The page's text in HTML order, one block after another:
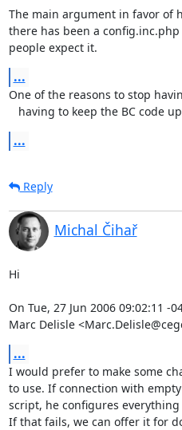
The main argument in favor of
there has been a
people expect it.
...
One of the reasons to stop
having to keep the BC code
...
Reply
Michal Čihař
Hi
On Tue, 27 Jun 2006 09:02:11 -
Marc Delisle
...
I would prefer to make some
to use. If connection with
script, he configures
If that fails, we can offer it for